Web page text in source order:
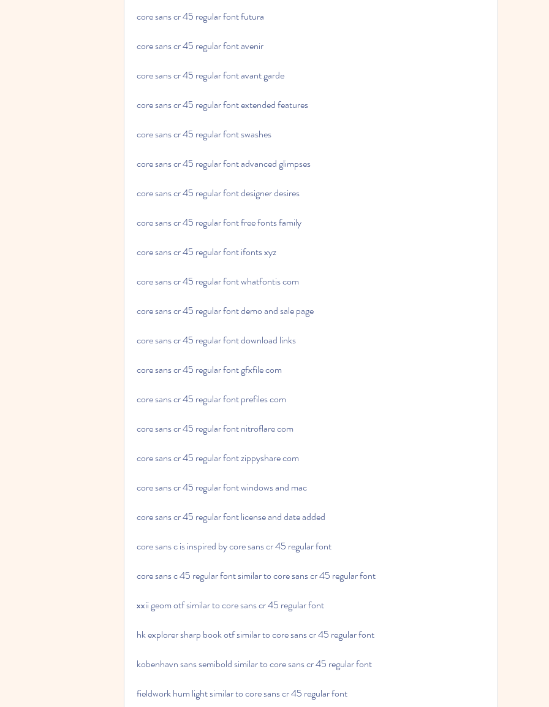
core sans cr 45 regular font futura
core sans cr 45 regular font avenir
core sans cr 45 regular font avant garde
core sans cr 45 regular font extended features
core sans cr 45 regular font swashes
core sans cr 45 regular font advanced glimpses
core sans cr 45 regular font designer desires
core sans cr 45 regular font free fonts family
core sans cr 45 regular font ifonts xyz
core sans cr 45 regular font whatfontis com
core sans cr 45 regular font demo and sale page
core sans cr 45 regular font download links
core sans cr 45 regular font gfxfile com
core sans cr 45 regular font prefiles com
core sans cr 45 regular font nitroflare com
core sans cr 45 regular font zippyshare com
core sans cr 45 regular font windows and mac
core sans cr 45 regular font license and date added
core sans c is inspired by core sans cr 45 regular font
core sans c 45 regular font similar to core sans cr 45 regular font
xxii geom otf similar to core sans cr 45 regular font
hk explorer sharp book otf similar to core sans cr 45 regular font
kobenhavn sans semibold similar to core sans cr 45 regular font
fieldwork hum light similar to core sans cr 45 regular font